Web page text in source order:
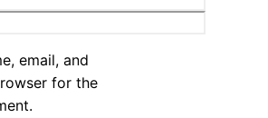
email, and
for the